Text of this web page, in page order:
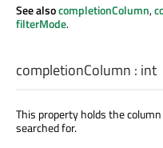
See alsocompletionColumn,
filterMode.
completionColumn : int
This property holds the
searched for.